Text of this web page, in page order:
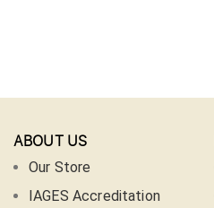
ABOUT US
Our Store
IAGES Accreditation